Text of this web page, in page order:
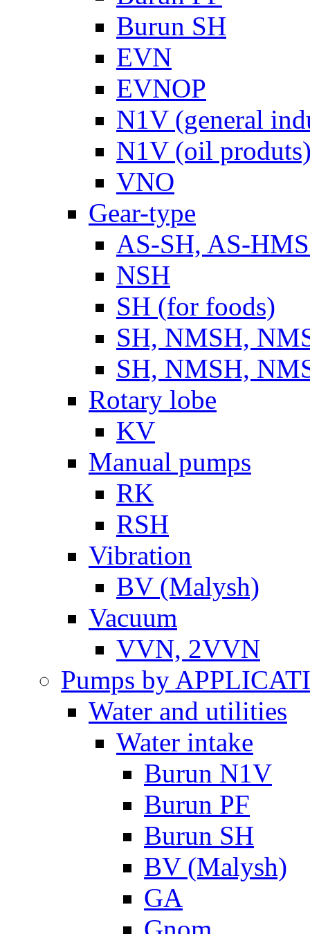
Burun SH
EVN
EVNOP
N1V (general
N1V (oil
VNO
Gear-type
AS-SH, AS-
NSH
SH (for foods)
SH, NMSH,
SH, NMSH,
Rotary lobe
KV
Manual pumps
RK
RSH
Vibration
BV (Malysh)
Vacuum
VVN, 2VVN
Pumps by
Water and utilities
Water intake
Burun N1V
Burun PF
Burun SH
BV (Malysh)
GA